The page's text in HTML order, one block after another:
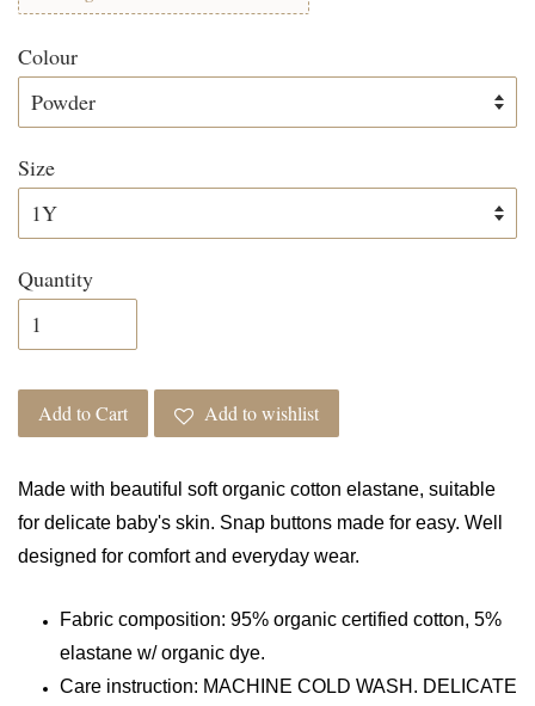
Colour
Size
Quantity
Add to Cart Add to wishlist
Made with beautiful soft organic cotton elastane, suitable
for delicate baby's skin. Snap buttons made for easy. Well
designed for comfort and everyday wear.
Fabric composition: 95% organic certified cotton, 5%
elastane w/ organic dye.
Care instruction: MACHINE COLD WASH. DELICATE